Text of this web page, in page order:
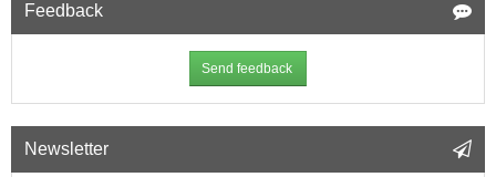
Feedback
Send feedback
Newsletter